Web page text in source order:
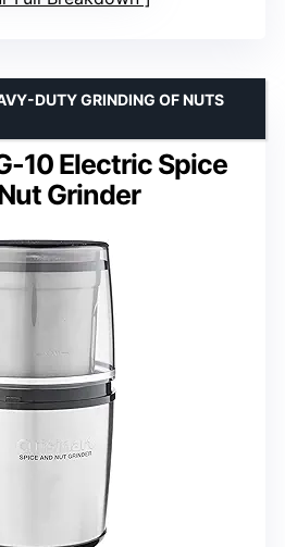
10 Electric Spice
Grinder
DUTY GRINDING OF NUTS